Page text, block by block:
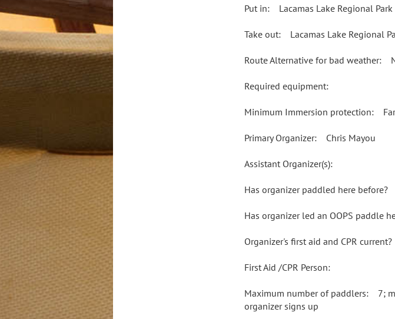
Put in: Lacamas Lake Regional Park
Take out: Lacamas Lake Regional
Route Alternative for bad weather:
Required equipment:
Minimum Immersion protection:
Primary Organizer: Chris Mayou
Assistant Organizer(s):
Has organizer paddled here before?
Has organizer led an OOPS paddle
Organizer's first aid and CPR
First Aid /CPR Person:
Maximum number of paddlers: 7;
organizer signs up